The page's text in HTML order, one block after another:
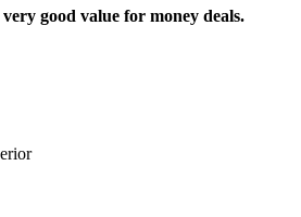
good value for money deals.